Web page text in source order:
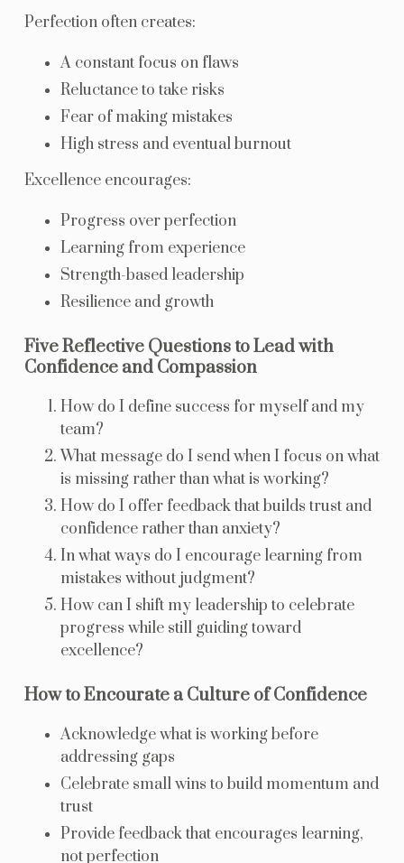
Perfection often creates:
A constant focus on flaws
Reluctance to take risks
Fear of making mistakes
High stress and eventual burnout
Excellence encourages:
Progress over perfection
Learning from experience
Strength-based leadership
Resilience and growth
Five Reflective Questions to Lead with
Confidence and Compassion
How do I define success for myself and my
team?
What message do I send when I focus on what
is missing rather than what is working?
How do I offer feedback that builds trust and
confidence rather than anxiety?
In what ways do I encourage learning from
mistakes without judgment?
How can I shift my leadership to celebrate
progress while still guiding toward
excellence?
How to Encourate a Culture of Confidence
Acknowledge what is working before
addressing gaps
Celebrate small wins to build momentum and
trust
Provide feedback that encourages learning,
not perfection